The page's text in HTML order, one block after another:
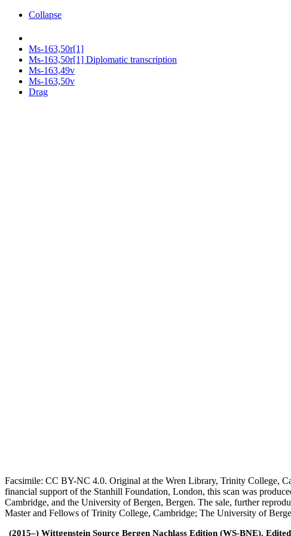
Collapse
Ms-163,50r[1]
Ms-163,50r[1] Diplomatic transcription
Ms-163,49v
Ms-163,50v
Drag
Facsimile: CC BY-NC 4.0. Original at the Wren Library, Trinity College,
financial support of the Stanhill Foundation, London, this scan was
Cambridge, and the University of Bergen, Bergen. The sale, further
Master and Fellows of Trinity College, Cambridge; The University of
(2015–) Wittgenstein Source Bergen Nachlass Edition (WS-BNE).